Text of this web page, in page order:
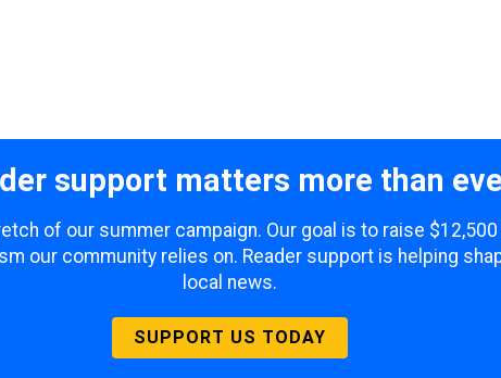
support matters more than
of our summer campaign. Our goal is to raise
our community relies on. Reader support is helping
local news.
SUPPORT US TODAY